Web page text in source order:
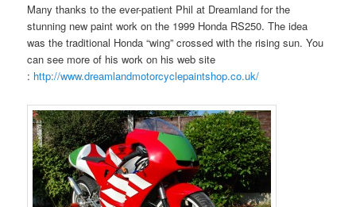
Many thanks to the ever-patient Phil at Dreamland for the
stunning new paint work on the 1999 Honda RS250. The idea
was the traditional Honda “wing” crossed with the rising sun. You
can see more of his work on his web site
: http://www.dreamlandmotorcyclepaintshop.co.uk/